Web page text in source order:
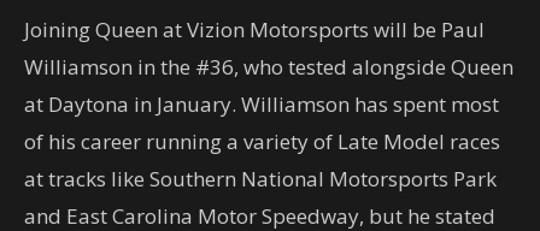
Joining Queen at Vizion Motorsports will be Paul
Williamson in the #36, who tested alongside Queen
at Daytona in January. Williamson has spent most
of his career running a variety of Late Model races
at tracks like Southern National Motorsports Park
and East Carolina Motor Speedway, but he stated